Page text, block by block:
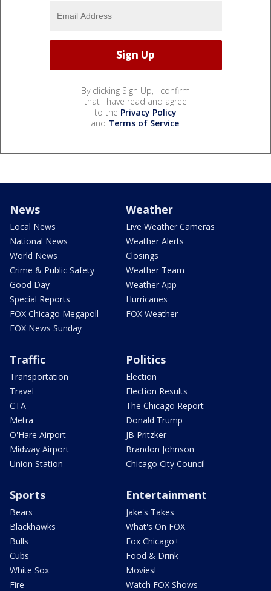
By clicking Sign Up, I confirm
that I have read and agree
to the Privacy Policy
and Terms of Service.
News
Local News
National News
World News
Crime & Public Safety
Good Day
Special Reports
FOX Chicago Megapoll
FOX News Sunday
Weather
Live Weather Cameras
Weather Alerts
Closings
Weather Team
Weather App
Hurricanes
FOX Weather
Traffic
Transportation
Travel
CTA
Metra
O'Hare Airport
Midway Airport
Union Station
Politics
Election
Election Results
The Chicago Report
Donald Trump
JB Pritzker
Brandon Johnson
Chicago City Council
Sports
Bears
Blackhawks
Bulls
Cubs
White Sox
Fire
Entertainment
Jake's Takes
What's On FOX
Fox Chicago+
Food & Drink
Movies!
Watch FOX Shows